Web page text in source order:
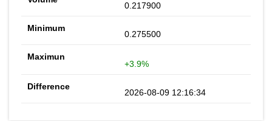
0.217900
0.275500
+3.9%
2026-08-09 12:16:34